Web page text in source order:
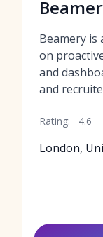
Beamery is
on
and
and
Rating: 4.6
London,